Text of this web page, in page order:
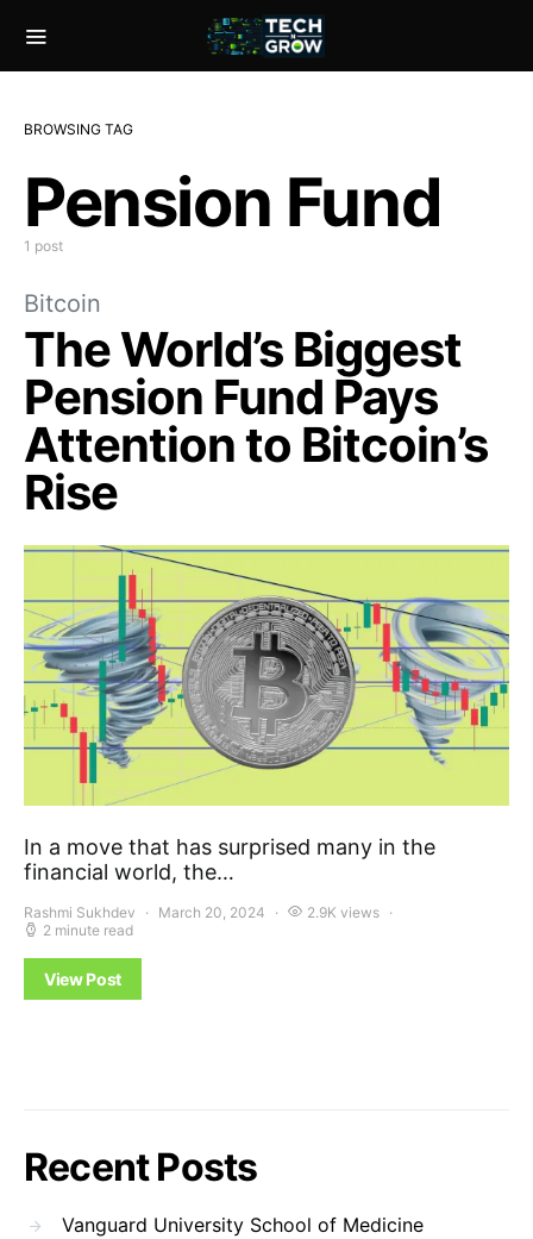
BROWSING TAG
Pension Fund
1 post
Bitcoin
The World’s Biggest
Pension Fund Pays
Attention to Bitcoin’s
Rise
In a move that has surprised many in the
financial world, the…
Rashmi Sukhdev March 20, 2024
2.9K views
2 minute read
View Post
Recent Posts
Vanguard University School of Medicine